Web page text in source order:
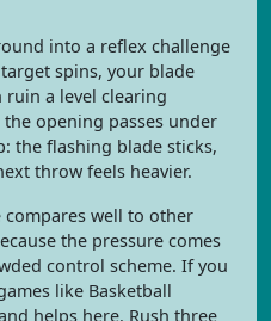
into a reflex challenge
spins, your blade
ruin a level clearing
opening passes under
the flashing blade sticks,
throw feels heavier.
well to other
the pressure comes
control scheme. If you
like Basketball
helps here. Rush three